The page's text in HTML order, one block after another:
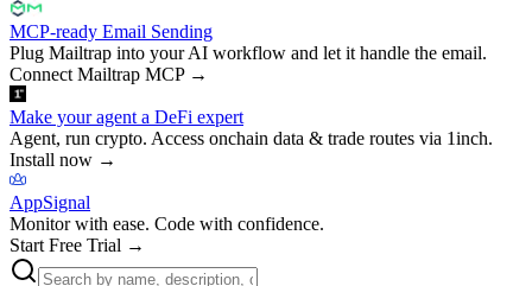
MCP-ready Email Sending
Plug Mailtrap into your AI workflow and let it handle the email.
Connect Mailtrap MCP→
Make your agent a DeFi expert
Agent, run crypto. Access onchain data & trade routes via 1inch.
Install now →
AppSignal
Monitor with ease. Code with confidence.
Start Free Trial →